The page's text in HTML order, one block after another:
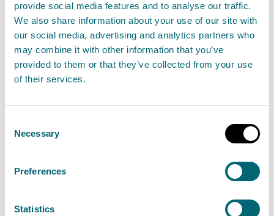
provide social media features and to analyse our traffic.
We also share information about your use of our site with
our social media, advertising and analytics partners who
may combine it with other information that you’ve
provided to them or that they’ve collected from your use
of their services.
Selection
Necessary
Preferences
Statistics
activities
If adding a new activity or applying for an activity
within the water regulatory area you will need an
activity form for each activity.
permit you may also need to provide:
Pre-App-P-WAT-B1
- Pre-application proposal
existing marine pen fish farm, and/or